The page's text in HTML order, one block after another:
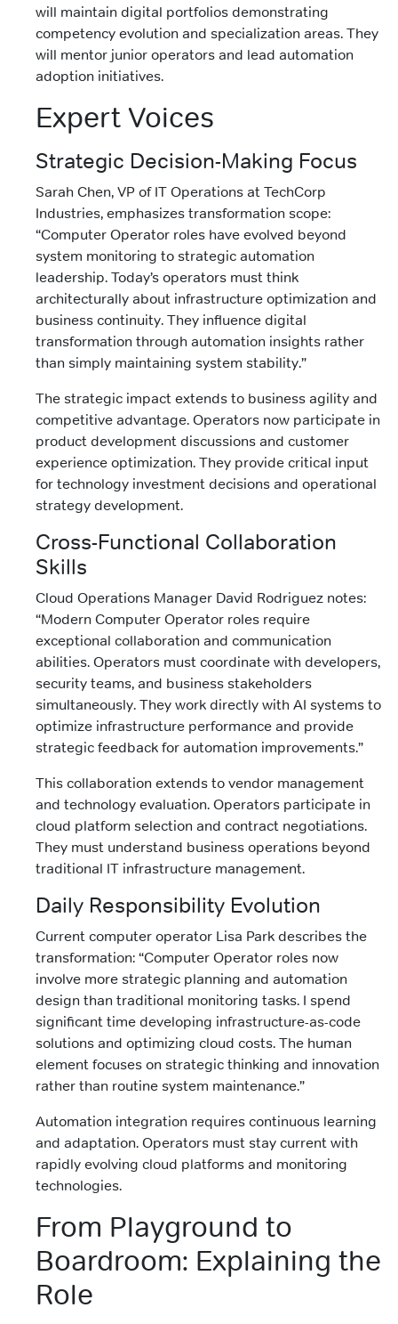
will maintain digital portfolios demonstrating
competency evolution and specialization areas. They
will mentor junior operators and lead automation
adoption initiatives.
Expert Voices
Strategic Decision-Making Focus
Sarah Chen, VP of IT Operations at TechCorp
Industries, emphasizes transformation scope:
“Computer Operator roles have evolved beyond
system monitoring to strategic automation
leadership. Today’s operators must think
architecturally about infrastructure optimization and
business continuity. They influence digital
transformation through automation insights rather
than simply maintaining system stability.”
The strategic impact extends to business agility and
competitive advantage. Operators now participate in
product development discussions and customer
experience optimization. They provide critical input
for technology investment decisions and operational
strategy development.
Cross-Functional Collaboration
Skills
Cloud Operations Manager David Rodriguez notes:
“Modern Computer Operator roles require
exceptional collaboration and communication
abilities. Operators must coordinate with developers,
security teams, and business stakeholders
simultaneously. They work directly with AI systems to
optimize infrastructure performance and provide
strategic feedback for automation improvements.”
This collaboration extends to vendor management
and technology evaluation. Operators participate in
cloud platform selection and contract negotiations.
They must understand business operations beyond
traditional IT infrastructure management.
Daily Responsibility Evolution
Current computer operator Lisa Park describes the
transformation: “Computer Operator roles now
involve more strategic planning and automation
design than traditional monitoring tasks. I spend
significant time developing infrastructure-as-code
solutions and optimizing cloud costs. The human
element focuses on strategic thinking and innovation
rather than routine system maintenance.”
Automation integration requires continuous learning
and adaptation. Operators must stay current with
rapidly evolving cloud platforms and monitoring
technologies.
From Playground to
Boardroom: Explaining the
Role